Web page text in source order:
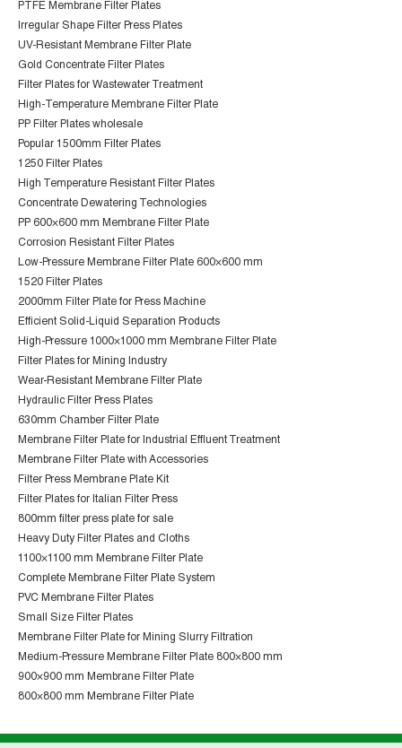
PTFE Membrane Filter Plates
Irregular Shape Filter Press Plates
UV-Resistant Membrane Filter Plate
Gold Concentrate Filter Plates
Filter Plates for Wastewater Treatment
High-Temperature Membrane Filter Plate
PP Filter Plates wholesale
Popular 1500mm Filter Plates
1250 Filter Plates
High Temperature Resistant Filter Plates
Concentrate Dewatering Technologies
PP 600×600 mm Membrane Filter Plate
Corrosion Resistant Filter Plates
Low-Pressure Membrane Filter Plate 600×600 mm
1520 Filter Plates
2000mm Filter Plate for Press Machine
Efficient Solid-Liquid Separation Products
High-Pressure 1000×1000 mm Membrane Filter Plate
Filter Plates for Mining Industry
Wear-Resistant Membrane Filter Plate
Hydraulic Filter Press Plates
630mm Chamber Filter Plate
Membrane Filter Plate for Industrial Effluent Treatment
Membrane Filter Plate with Accessories
Filter Press Membrane Plate Kit
Filter Plates for Italian Filter Press
800mm filter press plate for sale
Heavy Duty Filter Plates and Cloths
1100×1100 mm Membrane Filter Plate
Complete Membrane Filter Plate System
PVC Membrane Filter Plates
Small Size Filter Plates
Membrane Filter Plate for Mining Slurry Filtration
Medium-Pressure Membrane Filter Plate 800×800 mm
900×900 mm Membrane Filter Plate
800×800 mm Membrane Filter Plate